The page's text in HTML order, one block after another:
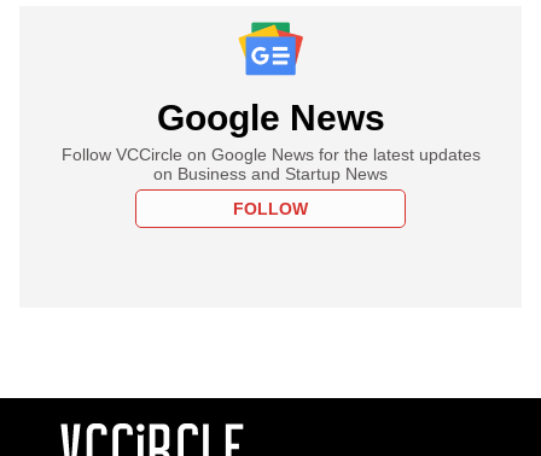
Google News
Follow VCCircle on Google News for the latest updates
on Business and Startup News
FOLLOW